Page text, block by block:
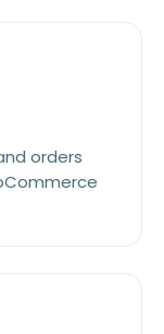
orders